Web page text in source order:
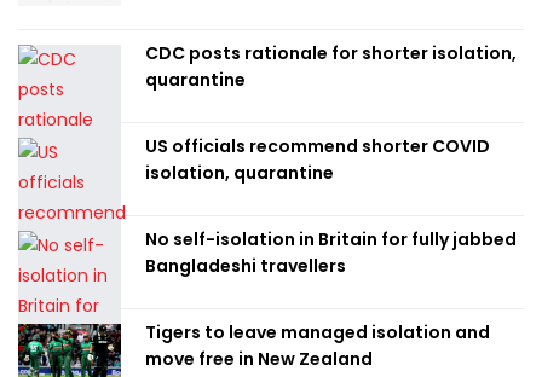
CDC posts rationale for shorter isolation,
quarantine
US officials recommend shorter COVID
isolation, quarantine
No self-isolation in Britain for fully jabbed
Bangladeshi travellers
Tigers to leave managed isolation and
move free in New Zealand